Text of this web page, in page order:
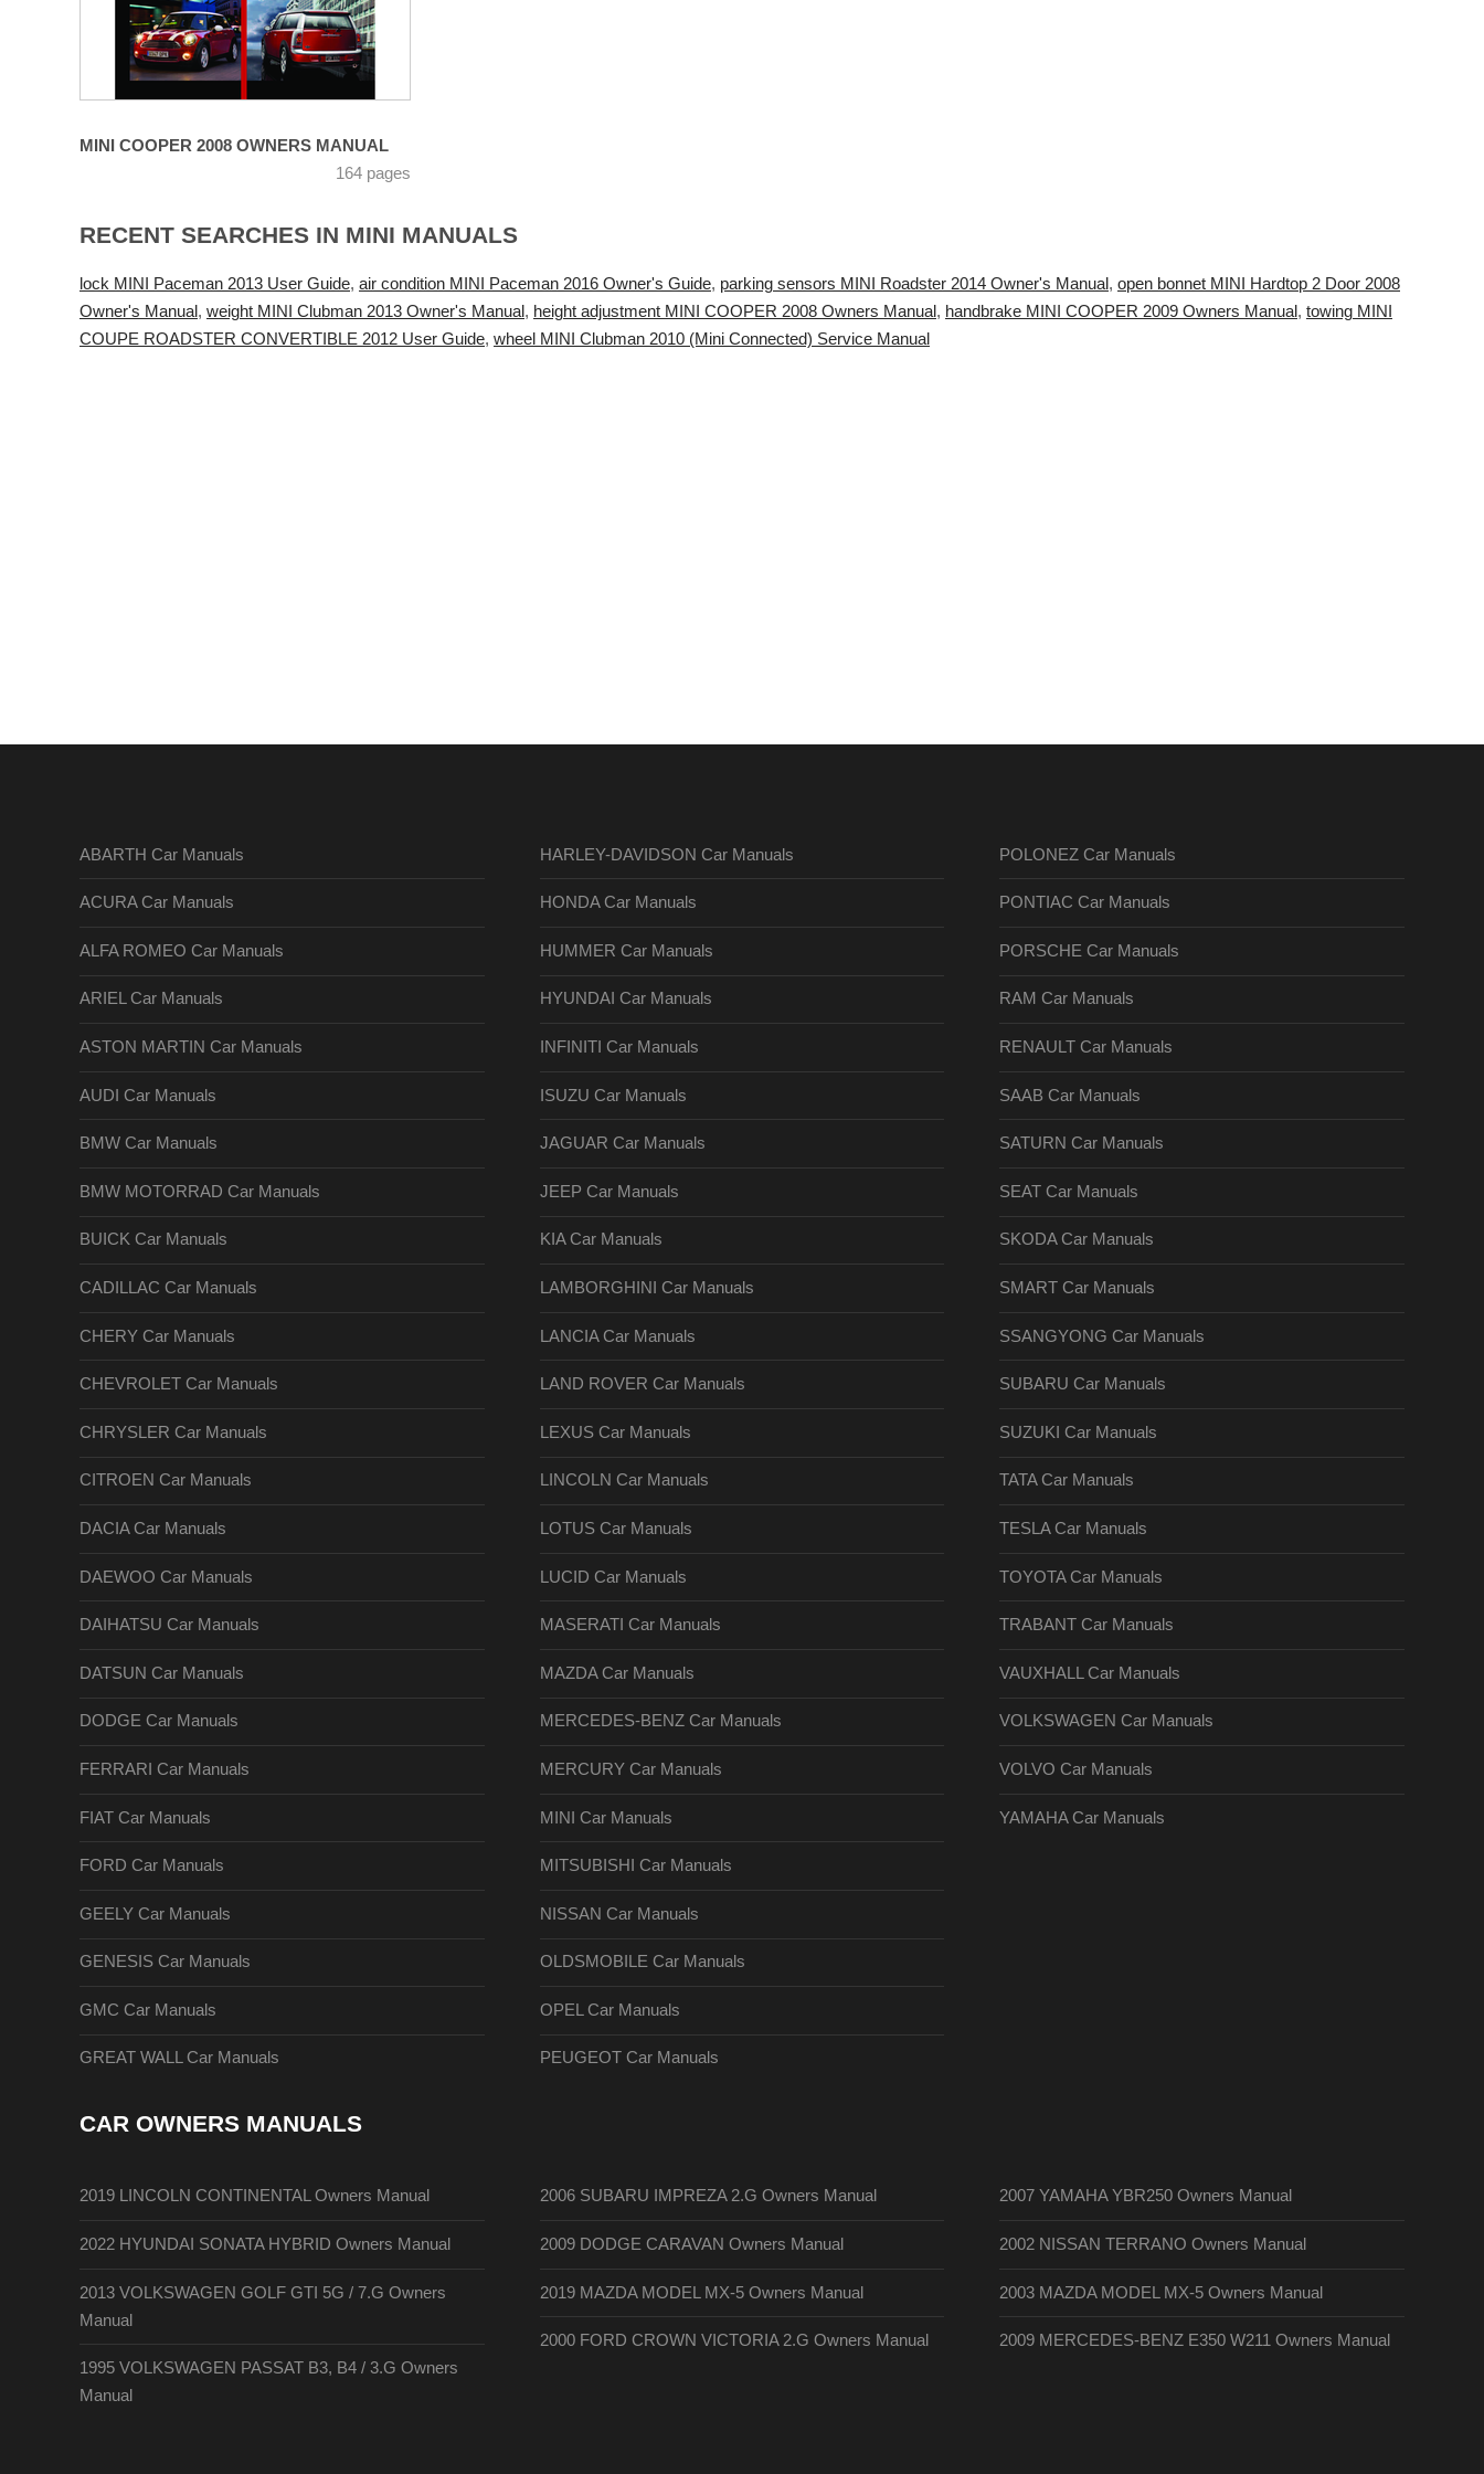
MINI COOPER 2008 OWNERS MANUAL
164 pages
RECENT SEARCHES IN MINI MANUALS
lock MINI Paceman 2013 User Guide, air condition MINI Paceman 2016 Owner's Guide, parking sensors MINI Roadster 2014 Owner's Manual, open bonnet MINI Hardtop 2 Door 2008
Owner's Manual, weight MINI Clubman 2013 Owner's Manual, height adjustment MINI COOPER 2008 Owners Manual, handbrake MINI COOPER 2009 Owners Manual, towing MINI
COUPE ROADSTER CONVERTIBLE 2012 User Guide, wheel MINI Clubman 2010 (Mini Connected) Service Manual
ABARTH Car Manuals
ACURA Car Manuals
ALFA ROMEO Car Manuals
ARIEL Car Manuals
ASTON MARTIN Car Manuals
AUDI Car Manuals
BMW Car Manuals
BMW MOTORRAD Car Manuals
BUICK Car Manuals
CADILLAC Car Manuals
CHERY Car Manuals
CHEVROLET Car Manuals
CHRYSLER Car Manuals
CITROEN Car Manuals
DACIA Car Manuals
DAEWOO Car Manuals
DAIHATSU Car Manuals
DATSUN Car Manuals
DODGE Car Manuals
FERRARI Car Manuals
FIAT Car Manuals
FORD Car Manuals
GEELY Car Manuals
GENESIS Car Manuals
GMC Car Manuals
GREAT WALL Car Manuals
HARLEY-DAVIDSON Car Manuals
HONDA Car Manuals
HUMMER Car Manuals
HYUNDAI Car Manuals
INFINITI Car Manuals
ISUZU Car Manuals
JAGUAR Car Manuals
JEEP Car Manuals
KIA Car Manuals
LAMBORGHINI Car Manuals
LANCIA Car Manuals
LAND ROVER Car Manuals
LEXUS Car Manuals
LINCOLN Car Manuals
LOTUS Car Manuals
LUCID Car Manuals
MASERATI Car Manuals
MAZDA Car Manuals
MERCEDES-BENZ Car Manuals
MERCURY Car Manuals
MINI Car Manuals
MITSUBISHI Car Manuals
NISSAN Car Manuals
OLDSMOBILE Car Manuals
OPEL Car Manuals
PEUGEOT Car Manuals
POLONEZ Car Manuals
PONTIAC Car Manuals
PORSCHE Car Manuals
RAM Car Manuals
RENAULT Car Manuals
SAAB Car Manuals
SATURN Car Manuals
SEAT Car Manuals
SKODA Car Manuals
SMART Car Manuals
SSANGYONG Car Manuals
SUBARU Car Manuals
SUZUKI Car Manuals
TATA Car Manuals
TESLA Car Manuals
TOYOTA Car Manuals
TRABANT Car Manuals
VAUXHALL Car Manuals
VOLKSWAGEN Car Manuals
VOLVO Car Manuals
YAMAHA Car Manuals
CAR OWNERS MANUALS
2019 LINCOLN CONTINENTAL Owners Manual
2022 HYUNDAI SONATA HYBRID Owners Manual
2013 VOLKSWAGEN GOLF GTI 5G / 7.G Owners
Manual
1995 VOLKSWAGEN PASSAT B3, B4 / 3.G Owners
Manual
2006 SUBARU IMPREZA 2.G Owners Manual
2009 DODGE CARAVAN Owners Manual
2019 MAZDA MODEL MX-5 Owners Manual
2000 FORD CROWN VICTORIA 2.G Owners Manual
2007 YAMAHA YBR250 Owners Manual
2002 NISSAN TERRANO Owners Manual
2003 MAZDA MODEL MX-5 Owners Manual
2009 MERCEDES-BENZ E350 W211 Owners Manual